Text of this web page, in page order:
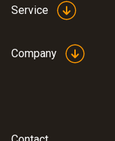
Service
Company